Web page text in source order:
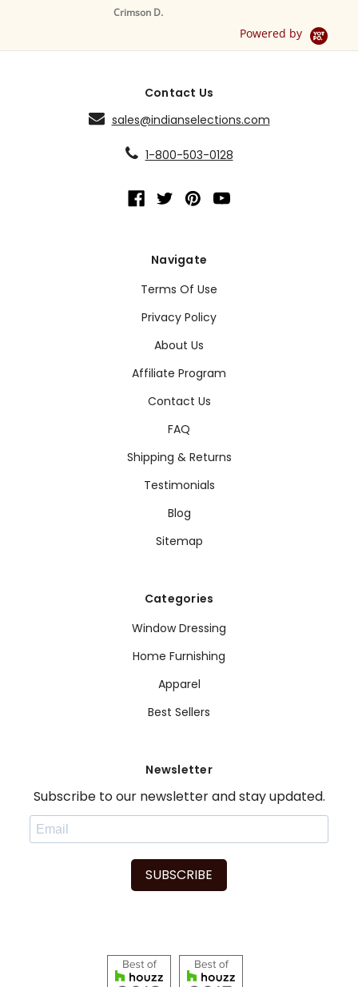
Crimson D.
Powered by
Contact Us
sales@indianselections.com
1-800-503-0128
Navigate
Terms Of Use
Privacy Policy
About Us
Affiliate Program
Contact Us
FAQ
Shipping & Returns
Testimonials
Blog
Sitemap
Categories
Window Dressing
Home Furnishing
Apparel
Best Sellers
Newsletter
Subscribe to our newsletter and stay updated.
SUBSCRIBE